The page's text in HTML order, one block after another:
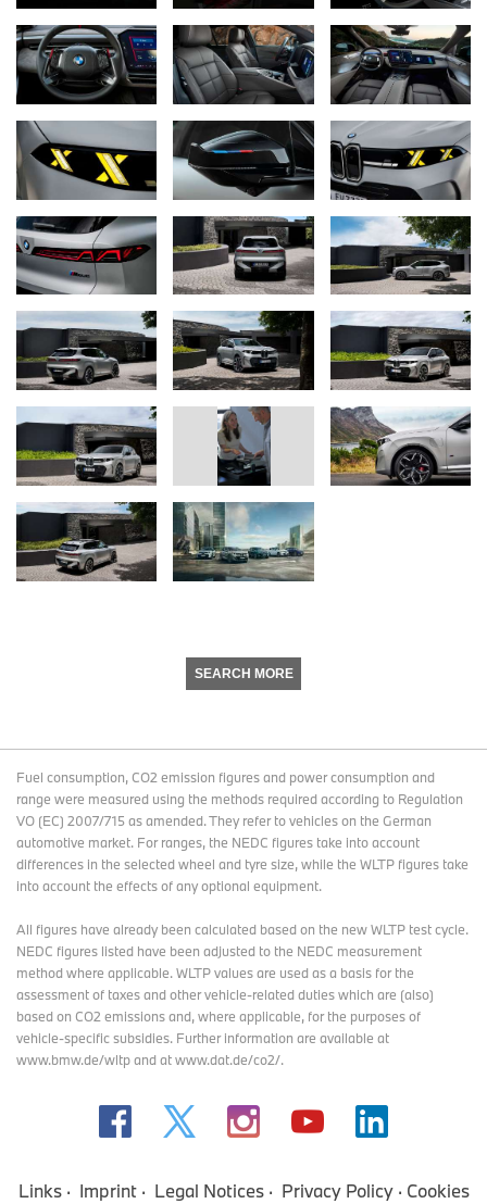
SEARCH MORE
Fuel consumption, CO2 emission figures and power consumption and
range were measured using the methods required according to Regulation
VO (EC) 2007/715 as amended. They refer to vehicles on the German
automotive market. For ranges, the NEDC figures take into account
differences in the selected wheel and tyre size, while the WLTP figures take
into account the effects of any optional equipment.
All figures have already been calculated based on the new WLTP test cycle.
NEDC figures listed have been adjusted to the NEDC measurement
method where applicable. WLTP values are used as a basis for the
assessment of taxes and other vehicle-related duties which are (also)
based on CO2 emissions and, where applicable, for the purposes of
vehicle-specific subsidies. Further information are available at
www.bmw.de/wltp and at www.dat.de/co2/.
Links Imprint Legal Notices Privacy Policy Cookies